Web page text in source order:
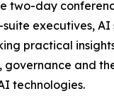
two-day
executives,
practical
governance and
technologies.